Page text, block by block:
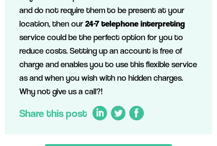
and do not require them to be present at your
location, then our24-7 telephone interpreting
service could be the perfect option for you to
reduce costs. Setting up an account is free of
charge and enables you to use this flexible service
as and when you wish with no hidden charges.
Why not give us a call?!
Share this post